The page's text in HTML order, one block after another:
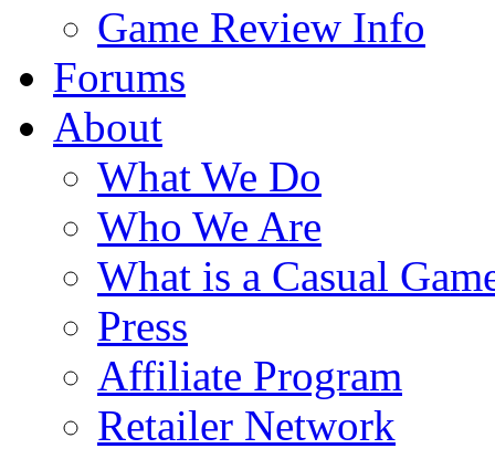
Game Review Info
Forums
About
What We Do
Who We Are
What is a Casual
Press
Affiliate Program
Retailer Network